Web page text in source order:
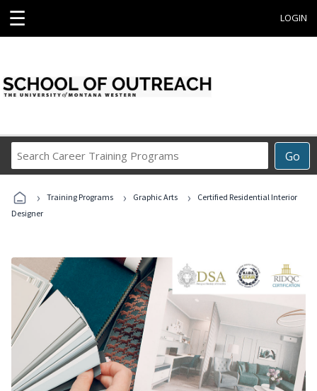
☰ LOGIN
Go
Career
Programs
› Training Programs › Graphic Arts ›
Certified Residential Interior
Designer